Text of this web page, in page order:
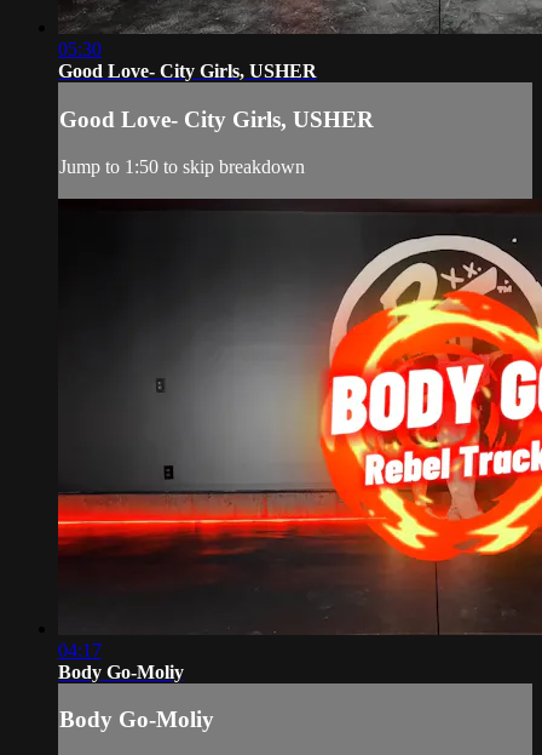
05:30
Good Love- City Girls, USHER
Good Love- City Girls, USHER
Jump to 1:50 to skip breakdown
04:17
Body Go-Moliy
Body Go-Moliy